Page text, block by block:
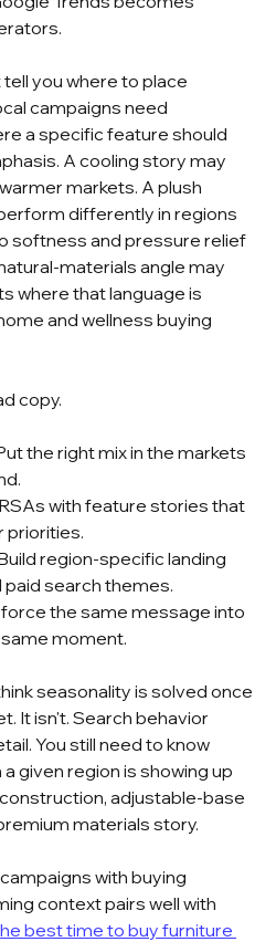
you where to place
campaigns need
a specific feature should
A cooling story may
markets. A plush
differently in regions
softness and pressure relief
materials angle may
where that language is
and wellness buying
copy.
the right mix in the markets
with feature stories that
priorities.
region-specific landing
paid search themes.
the same message into
moment.
seasonality is solved once
It isn't. Search behavior
You still need to know
given region is showing up
adjustable-base
materials story.
with buying
context pairs well with
best time to buy furniture